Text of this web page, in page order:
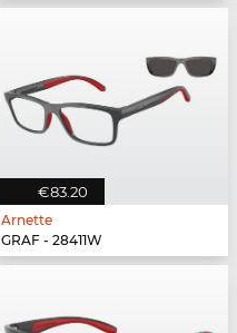
€83.20
Arnette
GRAF - 28411W